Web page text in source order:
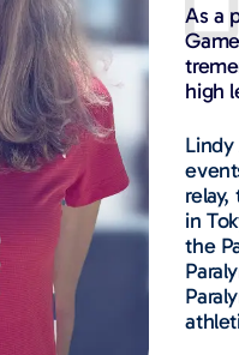
As a
high
in
the